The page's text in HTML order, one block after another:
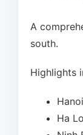
A
south.
Highlights
Hanoi
Ha